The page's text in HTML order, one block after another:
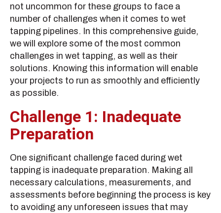
not uncommon for these groups to face a
number of challenges when it comes to wet
tapping pipelines. In this comprehensive guide,
we will explore some of the most common
challenges in wet tapping, as well as their
solutions. Knowing this information will enable
your projects to run as smoothly and efficiently
as possible.
Challenge 1: Inadequate
Preparation
One significant challenge faced during wet
tapping is inadequate preparation. Making all
necessary calculations, measurements, and
assessments before beginning the process is key
to avoiding any unforeseen issues that may